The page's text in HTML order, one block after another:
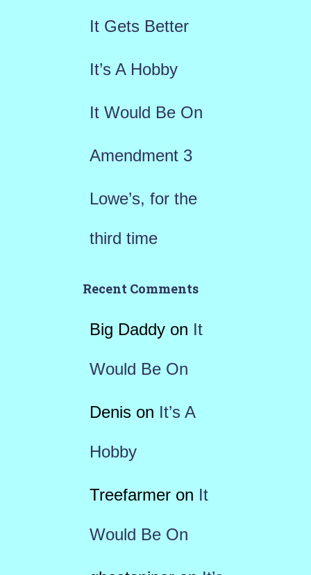
o
It Gets Better
It’s A Hobby
It Would Be On
Amendment 3
Lowe’s, for the
third time
Recent Comments
Big Daddyon It
Would Be On
Denison It’s A
Hobby
Treefarmeron It
Would Be On